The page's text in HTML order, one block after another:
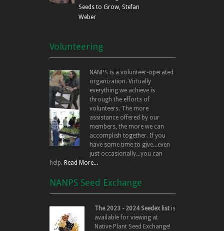
Seeds to Grow, Stefan
Weber
Volunteering
NANPS is a volunteer-operated
organization. Virtually
everything we achieve is
through the efforts of
volunteers. The more
assistance offered by our
members, the more we can
accomplish together. If you
have some time to give...even
just occasionally...you can
help. Read More...
NANPS Seed Exchange
The 2023 - 2024 Seedex list is
available for viewing at
Native Plant Seed Exchange!